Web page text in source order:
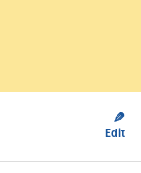
✎
Edit